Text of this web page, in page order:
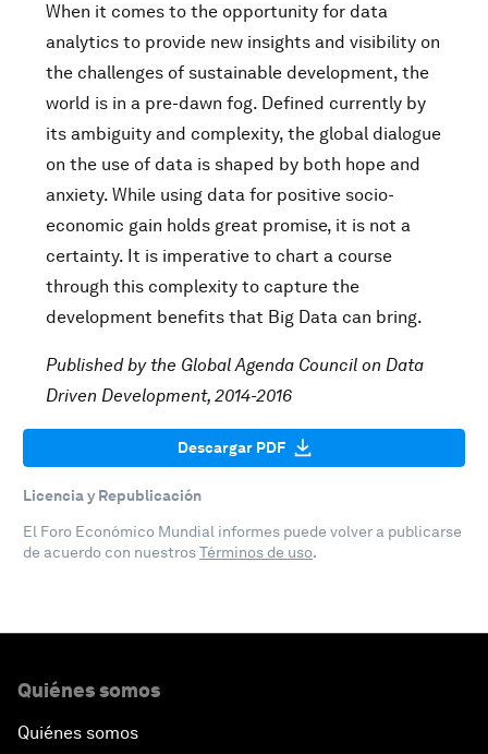
When it comes to the opportunity for data
analytics to provide new insights and visibility on
the challenges of sustainable development, the
world is in a pre-dawn fog. Defined currently by
its ambiguity and complexity, the global dialogue
on the use of data is shaped by both hope and
anxiety. While using data for positive socio-
economic gain holds great promise, it is not a
certainty. It is imperative to chart a course
through this complexity to capture the
development benefits that Big Data can bring.
Published by the Global Agenda Council on Data
Driven Development, 2014-2016
Descargar PDF
Licencia y Republicación
El Foro Económico Mundial informes puede volver a publicarse
de acuerdo con nuestrosTérminos de uso.
Quiénes somos
Quiénes somos